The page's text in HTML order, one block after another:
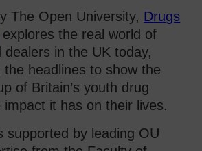
The Open University, Drugs
explores the real world of
dealers in the UK today,
headlines to show the
of Britain’s youth drug
it has on their lives.
supported by leading OU